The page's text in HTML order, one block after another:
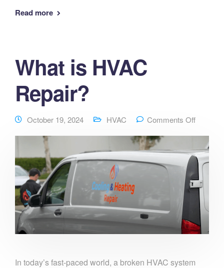
Read more
What is HVAC
Repair?
October 19, 2024 HVAC Comments Off
In today’s fast-paced world, a broken HVAC system